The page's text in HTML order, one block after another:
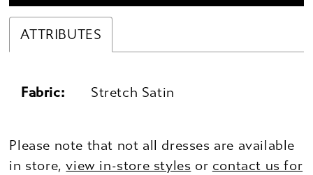
ATTRIBUTES
Fabric: Stretch Satin
Please note that not all dresses are available
in store,view in-store styles or contact us for